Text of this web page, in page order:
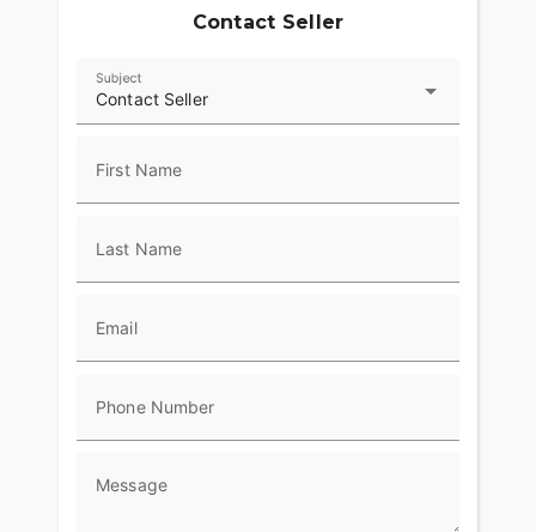
Contact Seller
Contact Seller
Subject
First Name
Last Name
Email
Phone Number
Message